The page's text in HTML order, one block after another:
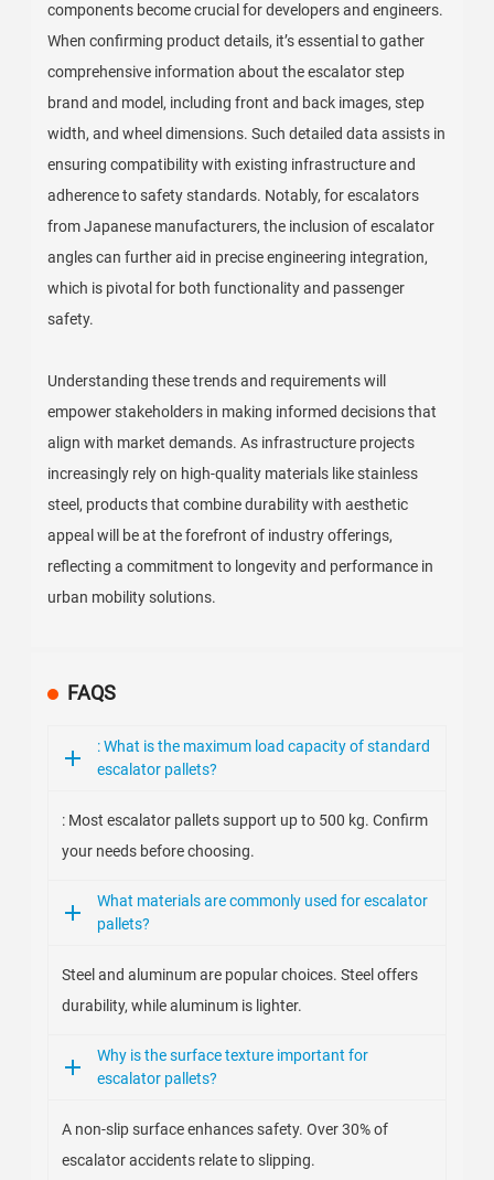
components become crucial for developers and engineers.
When confirming product details, it’s essential to gather
comprehensive information about the escalator step
brand and model, including front and back images, step
width, and wheel dimensions. Such detailed data assists in
ensuring compatibility with existing infrastructure and
adherence to safety standards. Notably, for escalators
from Japanese manufacturers, the inclusion of escalator
angles can further aid in precise engineering integration,
which is pivotal for both functionality and passenger
safety.
Understanding these trends and requirements will
empower stakeholders in making informed decisions that
align with market demands. As infrastructure projects
increasingly rely on high-quality materials like stainless
steel, products that combine durability with aesthetic
appeal will be at the forefront of industry offerings,
reflecting a commitment to longevity and performance in
urban mobility solutions.
FAQS
: What is the maximum load capacity of standard
escalator pallets?
: Most escalator pallets support up to 500 kg. Confirm
your needs before choosing.
What materials are commonly used for escalator
pallets?
Steel and aluminum are popular choices. Steel offers
durability, while aluminum is lighter.
Why is the surface texture important for
escalator pallets?
A non-slip surface enhances safety. Over 30% of
escalator accidents relate to slipping.